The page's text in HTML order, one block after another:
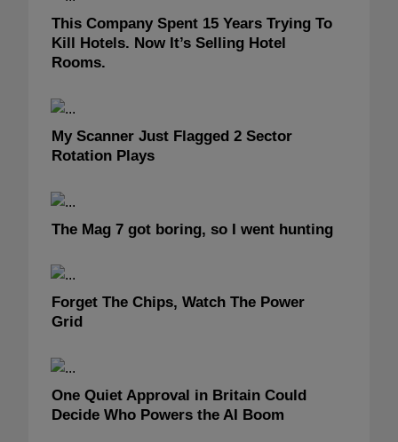
This Company Spent 15 Years Trying To
Kill Hotels. Now It’s Selling Hotel
Rooms.
My Scanner Just Flagged 2 Sector
Rotation Plays
The Mag 7 got boring, so I went hunting
Forget The Chips, Watch The Power
Grid
One Quiet Approval in Britain Could
Decide Who Powers the AI Boom